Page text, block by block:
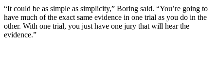
“It could be as simple as simplicity,” Boring said. “You’re going to
have much of the exact same evidence in one trial as you do in the
other. With one trial, you just have one jury that will hear the
evidence.”